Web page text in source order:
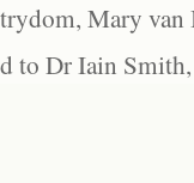
Mary
to Dr Iain